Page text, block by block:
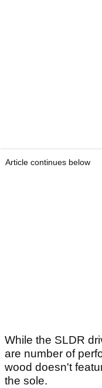
Article continues below
While the SLDR
are number of
wood doesn't
the sole.